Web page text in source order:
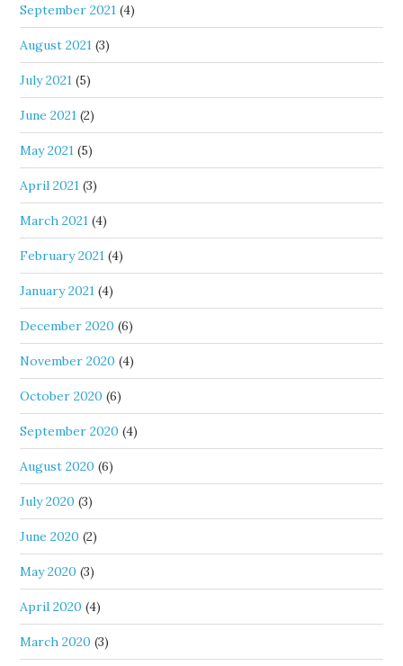
September 2021 (4)
August 2021 (3)
July 2021 (5)
June 2021 (2)
May 2021 (5)
April 2021 (3)
March 2021 (4)
February 2021 (4)
January 2021 (4)
December 2020 (6)
November 2020 (4)
October 2020 (6)
September 2020 (4)
August 2020 (6)
July 2020 (3)
June 2020 (2)
May 2020 (3)
April 2020 (4)
March 2020 (3)